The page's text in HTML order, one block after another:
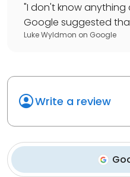
"I don't know
Google suggested
Luke Wyldmon on Google
Write a review